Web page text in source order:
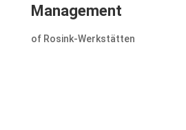
Management
of Rosink-Werkstätten